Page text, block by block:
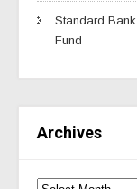
Standard
Fund
Archives